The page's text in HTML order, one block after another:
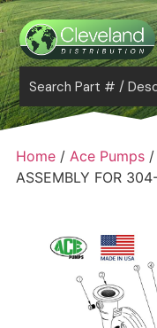
Home/ Ace Pumps/
ASSEMBLY FOR